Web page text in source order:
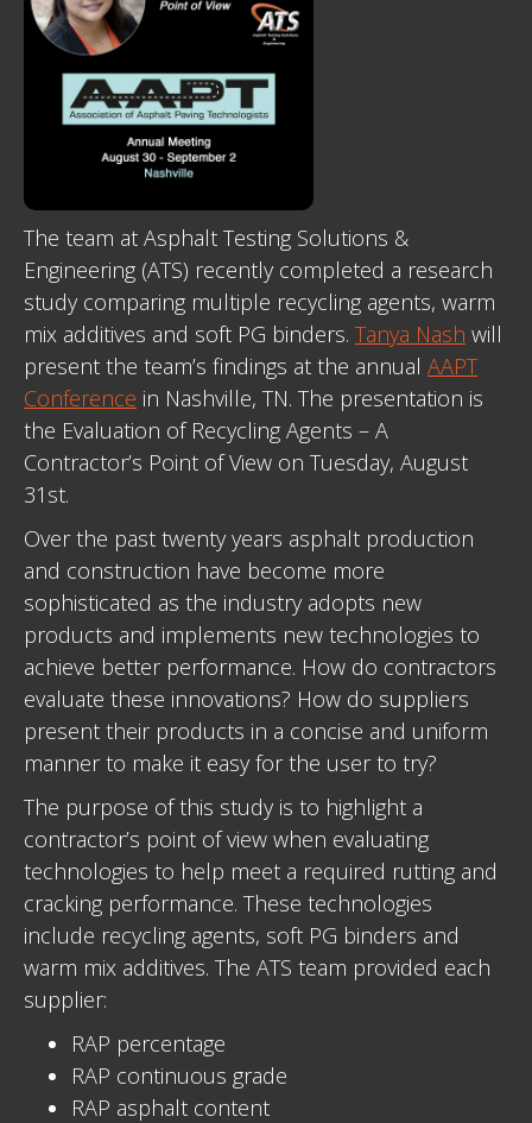
The team at Asphalt Testing Solutions &
Engineering (ATS) recently completed a research
study comparing multiple recycling agents, warm
mix additives and soft PG binders. Tanya Nash will
present the team’s findings at the annual AAPT
Conference in Nashville, TN. The presentation is
the Evaluation of Recycling Agents – A
Contractor’s Point of View on Tuesday, August
31st.
Over the past twenty years asphalt production
and construction have become more
sophisticated as the industry adopts new
products and implements new technologies to
achieve better performance. How do contractors
evaluate these innovations? How do suppliers
present their products in a concise and uniform
manner to make it easy for the user to try?
The purpose of this study is to highlight a
contractor’s point of view when evaluating
technologies to help meet a required rutting and
cracking performance. These technologies
include recycling agents, soft PG binders and
warm mix additives. The ATS team provided each
supplier:
RAP percentage
RAP continuous grade
RAP asphalt content